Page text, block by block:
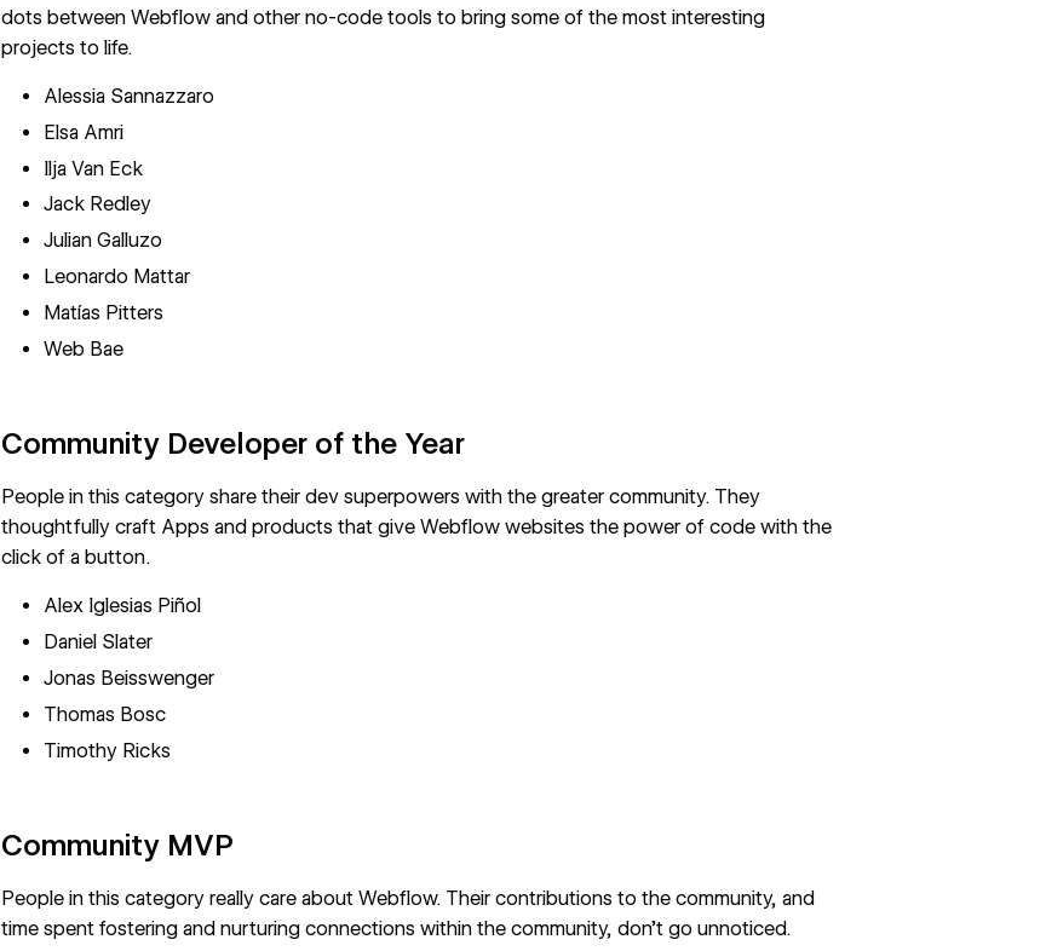
dots between Webflow and other no-code tools to bring some of the most interesting
projects to life.
Alessia Sannazzaro
Elsa Amri
Ilja Van Eck
Jack Redley
Julian Galluzo
Leonardo Mattar
Matías Pitters
Web Bae
Community Developer of the Year
People in this category share their dev superpowers with the greater community. They
thoughtfully craft Apps and products that give Webflow websites the power of code with the
click of a button.
Alex Iglesias Piñol
Daniel Slater
Jonas Beisswenger
Thomas Bosc
Timothy Ricks
Community MVP
People in this category really care about Webflow. Their contributions to the community, and
time spent fostering and nurturing connections within the community, don’t go unnoticed.